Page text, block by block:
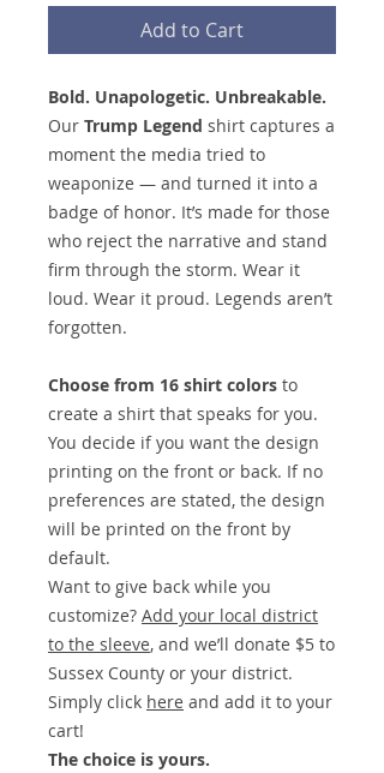
Add to Cart
Bold. Unapologetic. Unbreakable.
Our Trump Legend shirt captures a
moment the media tried to
weaponize — and turned it into a
badge of honor. It’s made for those
who reject the narrative and stand
firm through the storm. Wear it
loud. Wear it proud. Legends aren’t
forgotten.
Choose from 16 shirt colors to
create a shirt that speaks for you.
You decide if you want the design
printing on the front or back. If no
preferences are stated, the design
will be printed on the front by
default.
Want to give back while you
customize? Add your local district
to the sleeve, and we’ll donate $5 to
Sussex County or your district.
Simply click here and add it to your
cart!
The choice is yours.